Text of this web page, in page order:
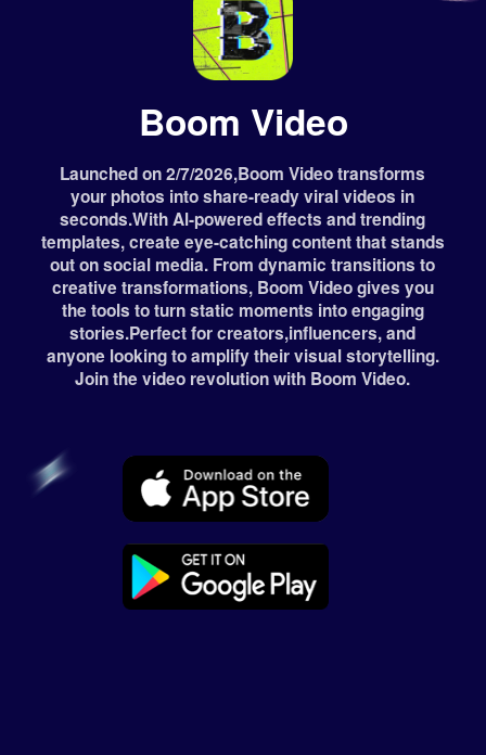
Boom Video
Launched on 2/7/2026,Boom Video transforms
your photos into share-ready viral videos in
seconds.With Al-powered effects and trending
templates, create eye-catching content that stands
out on social media. From dynamic transitions to
creative transformations, Boom Video gives you
the tools to turn static moments into engaging
stories.Perfect for creators,influencers, and
anyone looking to amplify their visual storytelling.
Join the video revolution with Boom Video.